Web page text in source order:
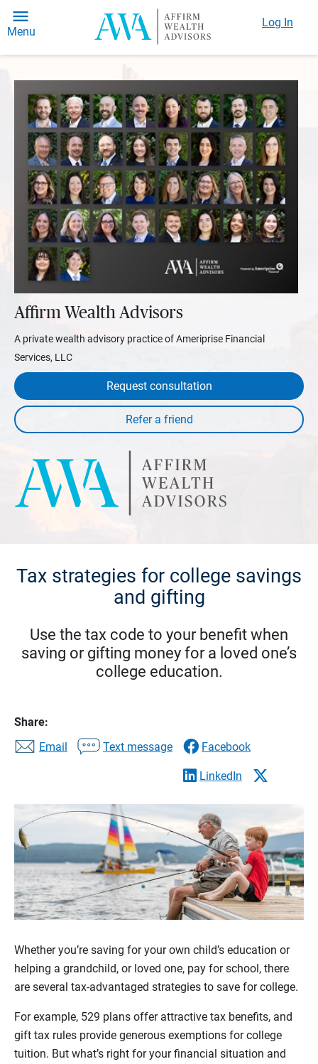
Menu
Log In
Affirm Wealth Advisors
A private wealth advisory practice of Ameriprise Financial
Services, LLC
Request consultation
Tax strategies for college savings
and gifting
Use the tax code to your benefit when
saving or gifting money for a loved one’s
college education.
Share:
Email
Text message Facebook
LinkedIn
Whether you’re saving for your own child’s education or
helping a grandchild, or loved one, pay for school, there
are several tax-advantaged strategies to save for college.
For example, 529 plans offer attractive tax benefits, and
gift tax rules provide generous exemptions for college
tuition. But what’s right for your financial situation and